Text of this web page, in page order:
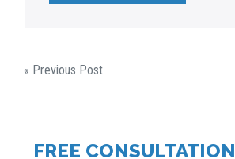
POST
« Previous Post
FREE CONSULTATION